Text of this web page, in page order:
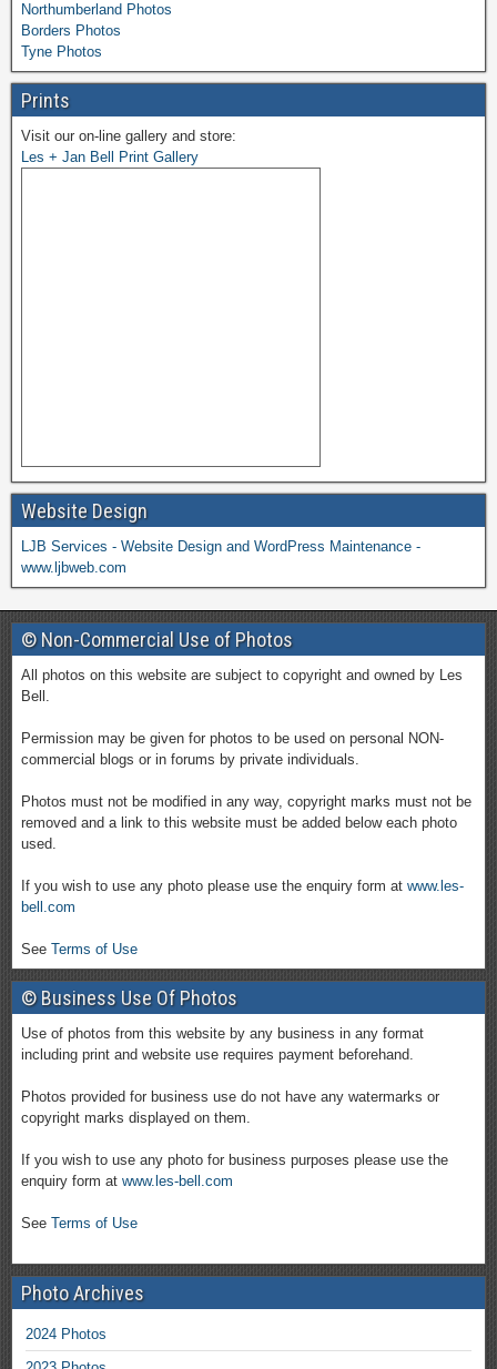
Northumberland Photos
Borders Photos
Tyne Photos
Prints
Visit our on-line gallery and store:
Les + Jan Bell Print Gallery
Website Design
LJB Services - Website Design and WordPress Maintenance -
www.ljbweb.com
© Non-Commercial Use of Photos
All photos on this website are subject to copyright and owned by Les
Bell.
Permission may be given for photos to be used on personal NON-
commercial blogs or in forums by private individuals.
Photos must not be modified in any way, copyright marks must not be
removed and a link to this website must be added below each photo
used.
If you wish to use any photo please use the enquiry form at www.les-
bell.com
See Terms of Use
© Business Use Of Photos
Use of photos from this website by any business in any format
including print and website use requires payment beforehand.
Photos provided for business use do not have any watermarks or
copyright marks displayed on them.
If you wish to use any photo for business purposes please use the
enquiry form at www.les-bell.com
See Terms of Use
Photo Archives
2024 Photos